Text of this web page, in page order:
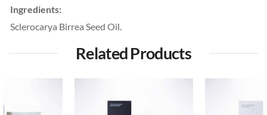
Ingredients:
Sclerocarya Birrea Seed Oil.
Related Products